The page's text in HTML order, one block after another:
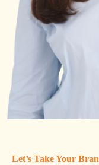
Let’s Take Your